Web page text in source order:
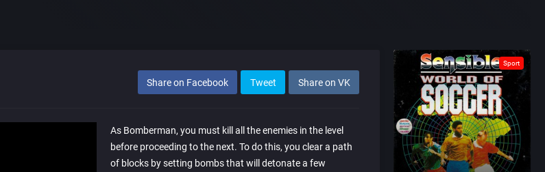
Share on Facebook Tweet Share on VK
As Bomberman, you must kill all the enemies in the level
before proceeding to the next. To do this, you clear a path
of blocks by setting bombs that will detonate a few
Sport